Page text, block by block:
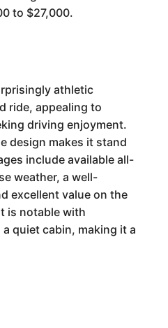
to $27,000.
athletic
ride, appealing to
driving enjoyment.
design makes it stand
include available all-
weather, a well-
excellent value on the
is notable with
quiet cabin, making it a